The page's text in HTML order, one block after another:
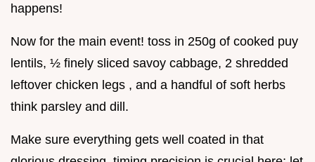
happens!
Now for the main event! toss in 250g of cooked puy
lentils, ½ finely sliced savoy cabbage, 2 shredded
leftover chicken legs , and a handful of soft herbs
think parsley and dill.
Make sure everything gets well coated in that